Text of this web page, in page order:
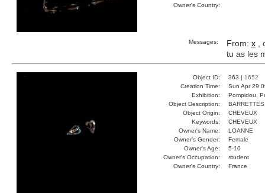
Owner's Country:
Messages: From: x ,
tu as les
Object ID: 363 | 1652
Creation Time:
Sun Apr 29
Exhibition:
Pompidou,
Object Description:
BARRETTES
Object Origin:
CHEVEUX
Keywords:
CHEVEUX
Owner's Name:
LOANNE
Owner's Gender:
Female
Owner's Age:
5-10
Owner's Occupation:
student
Owner's Country:
France